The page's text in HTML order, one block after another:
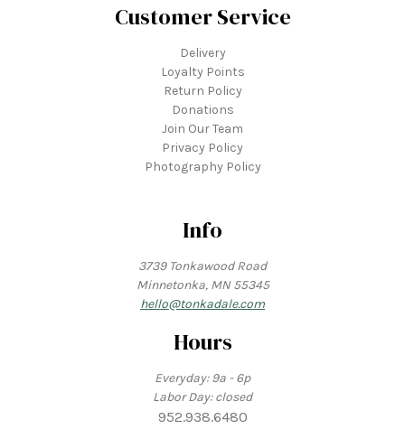
Customer Service
Delivery
Loyalty Points
Return Policy
Donations
Join Our Team
Privacy Policy
Photography Policy
Info
3739 Tonkawood Road
Minnetonka, MN 55345
hello@tonkadale.com
Hours
Everyday: 9a - 6p
Labor Day: closed
952.938.6480